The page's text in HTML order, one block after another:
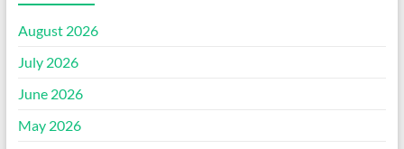
August 2026
July 2026
June 2026
May 2026